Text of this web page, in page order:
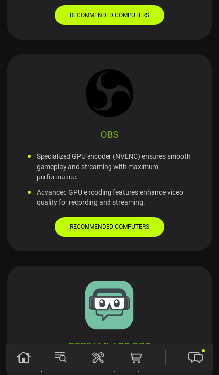
RECOMMENDED COMPUTERS
OBS
Specialized GPU encoder (NVENC) ensures smooth
gameplay and streaming with maximum
performance.
Advanced GPU encoding features enhance video
quality for recording and streaming.
RECOMMENDED COMPUTERS
STREAMLABS OBS
Specialized GPU encoder (NVENC) ensures smooth